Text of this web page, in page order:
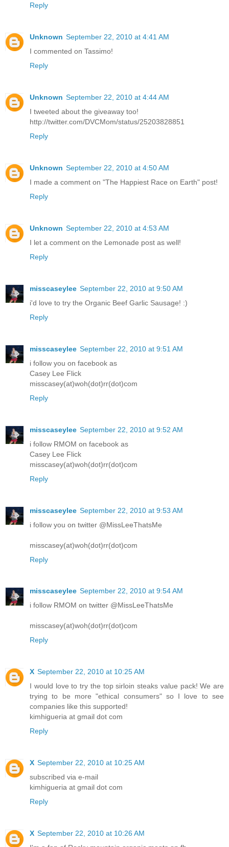
Reply
Unknown September 22, 2010 at 4:41 AM
I commented on Tassimo!
Reply
Unknown September 22, 2010 at 4:44 AM
I tweeted about the giveaway too!
http://twitter.com/DVCMom/status/25203828851
Reply
Unknown September 22, 2010 at 4:50 AM
I made a comment on "The Happiest Race on Earth" post!
Reply
Unknown September 22, 2010 at 4:53 AM
I let a comment on the Lemonade post as well!
Reply
misscaseylee September 22, 2010 at 9:50 AM
i'd love to try the Organic Beef Garlic Sausage! :)
Reply
misscaseylee September 22, 2010 at 9:51 AM
i follow you on facebook as
Casey Lee Flick
misscasey(at)woh(dot)rr(dot)com
Reply
misscaseylee September 22, 2010 at 9:52 AM
i follow RMOM on facebook as
Casey Lee Flick
misscasey(at)woh(dot)rr(dot)com
Reply
misscaseylee September 22, 2010 at 9:53 AM
i follow you on twitter @MissLeeThatsMe
misscasey(at)woh(dot)rr(dot)com
Reply
misscaseylee September 22, 2010 at 9:54 AM
i follow RMOM on twitter @MissLeeThatsMe
misscasey(at)woh(dot)rr(dot)com
Reply
X September 22, 2010 at 10:25 AM
I would love to try the top sirloin steaks value pack! We are
trying to be more "ethical consumers" so I love to see
companies like this supported!
kimhigueria at gmail dot com
Reply
X September 22, 2010 at 10:25 AM
subscribed via e-mail
kimhigueria at gmail dot com
Reply
X September 22, 2010 at 10:26 AM